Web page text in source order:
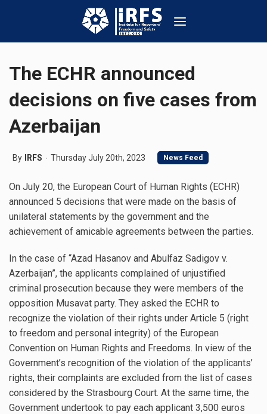
The ECHR announced
decisions on five cases from
Azerbaijan
By IRFS Thursday July 20th, 2023 News Feed
On July 20, the European Court of Human Rights (ECHR)
announced 5 decisions that were made on the basis of
unilateral statements by the government and the
achievement of amicable agreements between the parties.
In the case of “Azad Hasanov and Abulfaz Sadigov v.
Azerbaijan”, the applicants complained of unjustified
criminal prosecution because they were members of the
opposition Musavat party. They asked the ECHR to
recognize the violation of their rights under Article 5 (right
to freedom and personal integrity) of the European
Convention on Human Rights and Freedoms. In view of the
Government’s recognition of the violation of the applicants’
rights, their complaints are excluded from the list of cases
considered by the Strasbourg Court. At the same time, the
Government undertook to pay each applicant 3,500 euros